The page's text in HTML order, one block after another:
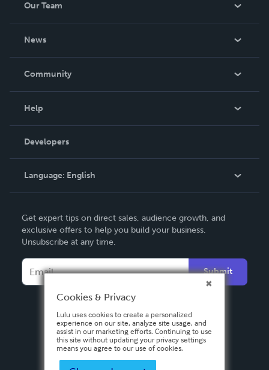
Our Team
News
In The News
Community
Podcast
Help
Order Lookup
Knowledge Base
Contact Support
Developers
Language: English
Deutsch
Français
Español
Get expert tips on direct sales, audience growth, and
exclusive offers to help you build your business.
Unsubscribe at any time.
Submit
Cookies & Privacy
Lulu uses cookies to create a personalized
experience on our site, analyze site usage, and
assist in our marketing efforts. Continuing to use
this site without updating your privacy settings
means you agree to our use of cookies.